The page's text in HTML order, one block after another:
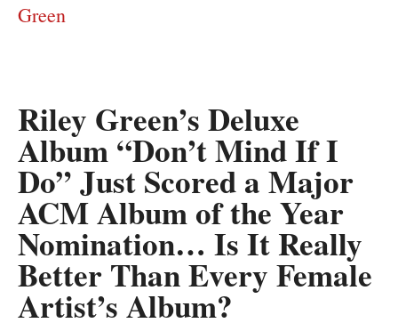
Green
Riley Green’s Deluxe
Album “Don’t Mind If I
Do” Just Scored a Major
ACM Album of the Year
Nomination… Is It Really
Better Than Every Female
Artist’s Album?